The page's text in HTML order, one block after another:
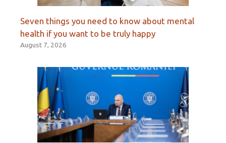
Seven things you need to know about mental
health if you want to be truly happy
August 7, 2026